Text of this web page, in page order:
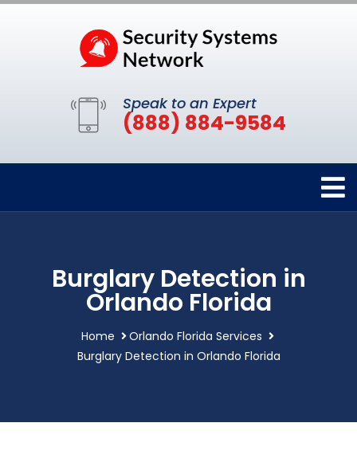
Speak to an Expert
(888) 884-9584
Burglary Detection in
Orlando Florida
Home
Orlando Florida Services
Burglary Detection in Orlando Florida